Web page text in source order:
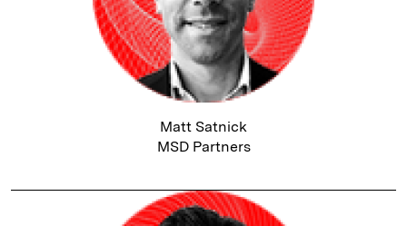
Matt Satnick
MSD Partners